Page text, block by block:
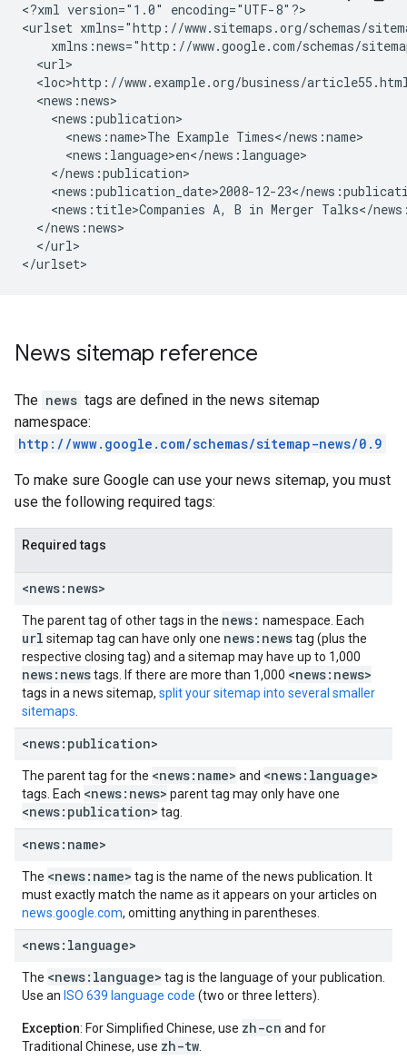
<?xml version="1.0" encoding="UTF-8"?>
<urlset xmlns="http://www.sitemaps.org/schemas/
xmlns:news="http://www.google.com/schemas/
  <url>
<loc>http://www.example.org/business/
  <news:news>
    <news:publication>
      <news:name>The Example Times</news:name>
      <news:language>en</news:language>
    </news:publication>
<news:publication_date>2008-12-23</
<news:title>Companies A, B in Merger Talks</
  </news:news>
  </url>
</urlset>
News sitemap reference
The news tags are defined in the news sitemap
namespace:
http://www.google.com/schemas/sitemap-news/0.9
To make sure Google can use your news sitemap, you must
use the following required tags:
Required tags
<news:news>
The parent tag of other tags in the news: namespace. Each
url sitemap tag can have only one news:newstag (plus the
respective closing tag) and a sitemap may have up to 1,000
news:newstags. If there are more than 1,000 <news:news>
tags in a news sitemap, split your sitemap into several smaller
sitemaps
<news:publication>
The parent tag for the <news:name> and <news:language>
tags. Each <news:news> parent tag may only have one
<news:publication> tag.
<news:name>
The <news:name> tag is the name of the news publication. It
must exactly match the name as it appears on your articles on
news.google.com, omitting anything in parentheses.
<news:language>
The <news:language> tag is the language of your publication.
Use an ISO 639 language code (two or three letters).
Exception: For Simplified Chinese, use zh-cn and for
Traditional Chinese, use zh-tw